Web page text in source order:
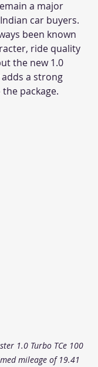
a major
car buyers.
been known
ride quality
the new 1.0
a strong
package.
1.0 Turbo TCe 100
mileage of 19.41